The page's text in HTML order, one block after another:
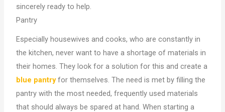
sincerely ready to help.
Pantry
Especially housewives and cooks, who are constantly in
the kitchen, never want to have a shortage of materials in
their homes. They look for a solution for this and create a
blue pantryfor themselves. The need is met by filling the
pantry with the most needed, frequently used materials
that should always be spared at hand. When starting a